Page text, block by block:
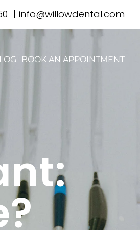
| info@willowdental.com
BOOK AN APPOINTMENT